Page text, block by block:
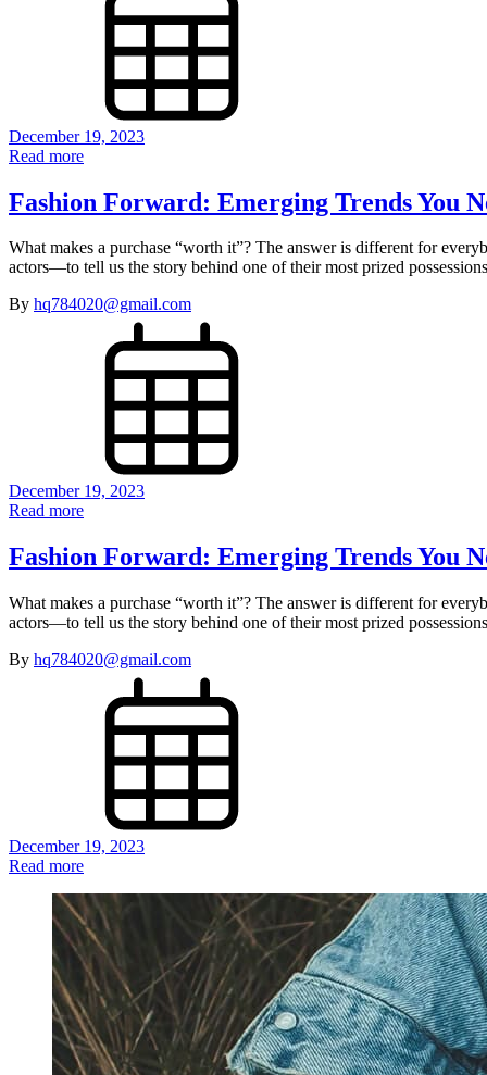
December 19, 2023
Read more
Fashion Forward: Emerging Trends You
What makes a purchase “worth it”? The answer is different for
actors—to tell us the story behind one of their most prized
By hq784020@gmail.com
December 19, 2023
Read more
Fashion Forward: Emerging Trends You
What makes a purchase “worth it”? The answer is different for
actors—to tell us the story behind one of their most prized
By hq784020@gmail.com
December 19, 2023
Read more